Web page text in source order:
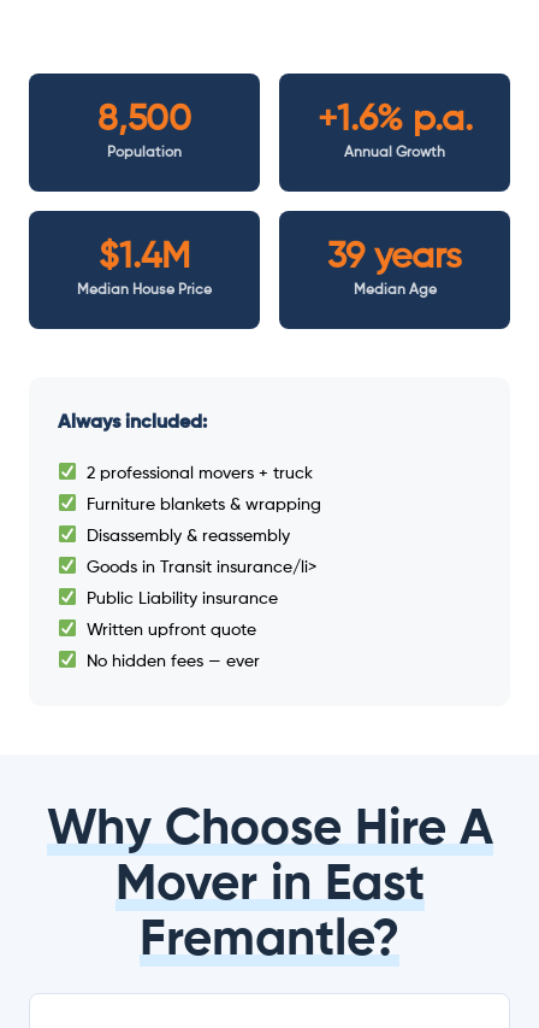
8,500
Population
+1.6% p.a.
Annual Growth
$1.4M
Median House Price
39 years
Median Age
Always included:
2 professional movers + truck
Furniture blankets & wrapping
Disassembly & reassembly
Goods in Transit insurance/li>
Public Liability insurance
Written upfront quote
No hidden fees — ever
Why Choose Hire A
Mover in East
Fremantle?